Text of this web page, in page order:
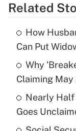
What is the
income?
Recently
What is a
Related
How
Can Put
Why
Claiming
Nearly
Goes